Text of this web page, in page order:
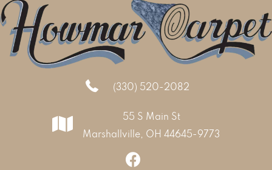
(330) 520-2082
55 S Main St
Marshallville, OH 44645-9773